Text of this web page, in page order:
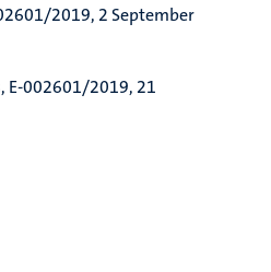
2019, 2 September
E-002601/2019, 21